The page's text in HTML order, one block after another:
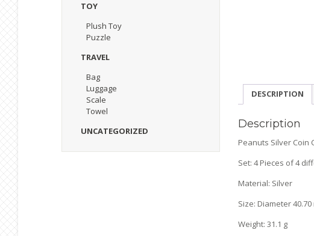
TOY
Plush Toy
Puzzle
TRAVEL
Bag
Luggage
Scale
Towel
UNCATEGORIZED
DESCRIPTION
Description
Peanuts Silver Coin
Set: 4 Pieces of 4
Material: Silver
Size: Diameter 40.70
Weight: 31.1 g